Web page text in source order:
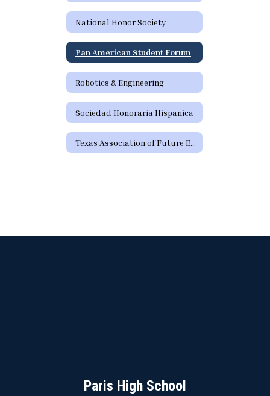
National Honor Society
Pan American Student Forum
Robotics & Engineering
Sociedad Honoraria Hispanica
Texas Association of Future Educators
Paris High School